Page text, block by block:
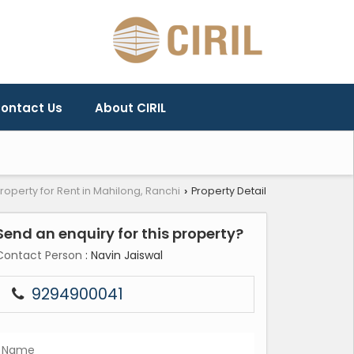
Us About CIRIL
for Rent in Mahilong, Ranchi › Property Detail
an enquiry for this property?
Person : Navin Jaiswal
9294900041